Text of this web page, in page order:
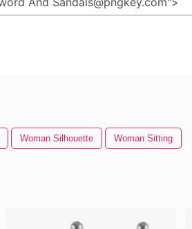
Woman Silhouette Woman Sitting